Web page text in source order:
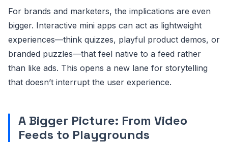
For brands and marketers, the implications are even
bigger. Interactive mini apps can act as lightweight
experiences—think quizzes, playful product demos, or
branded puzzles—that feel native to a feed rather
than like ads. This opens a new lane for storytelling
that doesn’t interrupt the user experience.
A Bigger Picture: From Video
Feeds to Playgrounds